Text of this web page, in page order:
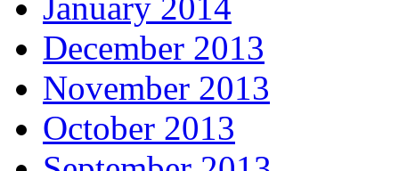
December 2013
November 2013
October 2013